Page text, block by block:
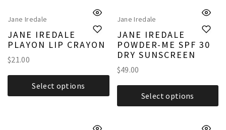
Jane Iredale
JANE IREDALE
PLAYON LIP CRAYON
$21.00
Select options
Jane Iredale
JANE IREDALE
POWDER-ME SPF 30
DRY SUNSCREEN
$49.00
Select options